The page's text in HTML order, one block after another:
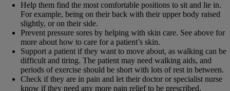
Help them find the most comfortable positions to sit and lie in.
For example, being on their back with their upper body raised
slightly, or on their side.
Prevent pressure sores by helping with skin care. See above for
more about how to care for a patient’s skin.
Support a patient if they want to move about, as walking can be
difficult and tiring. The patient may need walking aids, and
periods of exercise should be short with lots of rest in between.
Check if they are in pain and let their doctor or specialist nurse
know if they need any more pain relief to be prescribed.